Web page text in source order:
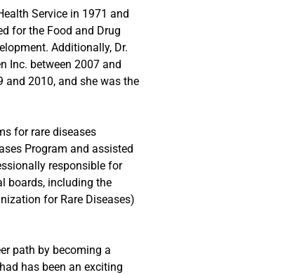
Service in 1971 and
for the Food and Drug
Additionally, Dr.
Inc. between 2007 and
2010, and she was the
for rare diseases
Program and assisted
responsible for
boards, including the
for Rare Diseases)
path by becoming a
has been an exciting